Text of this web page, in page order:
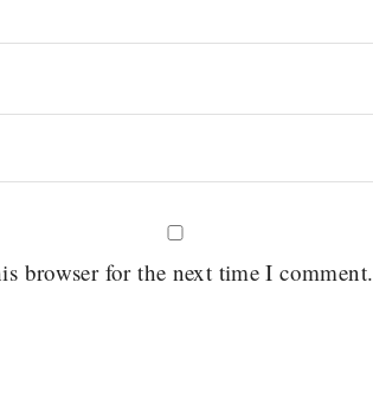
browser for the next time I comment.